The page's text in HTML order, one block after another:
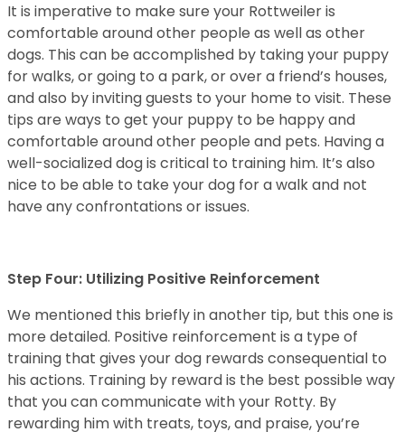
It is imperative to make sure your Rottweiler is
comfortable around other people as well as other
dogs. This can be accomplished by taking your puppy
for walks, or going to a park, or over a friend’s houses,
and also by inviting guests to your home to visit. These
tips are ways to get your puppy to be happy and
comfortable around other people and pets. Having a
well-socialized dog is critical to training him. It’s also
nice to be able to take your dog for a walk and not
have any confrontations or issues.
Step Four: Utilizing Positive Reinforcement
We mentioned this briefly in another tip, but this one is
more detailed. Positive reinforcement is a type of
training that gives your dog rewards consequential to
his actions. Training by reward is the best possible way
that you can communicate with your Rotty. By
rewarding him with treats, toys, and praise, you’re